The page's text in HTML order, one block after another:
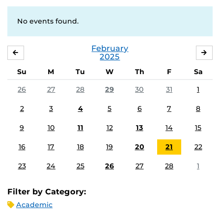
No events found.
February
2025
Su M Tu W Th F
Sa
26
27 28 29 30 31 1
2 3 4 5 6 7 8
9 10 11 12 13 14 15
16 17 18 19 20 21 22
23 24 25 26 27 28 1
Filter by Category:
Academic